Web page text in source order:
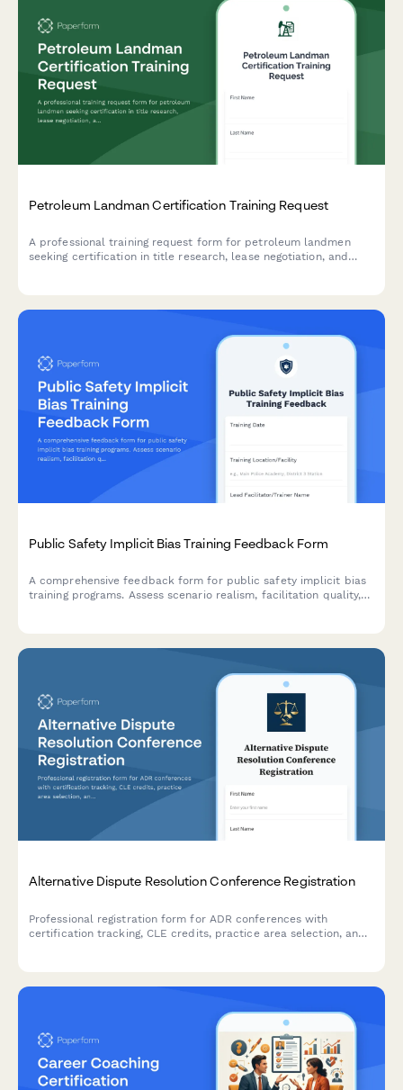
Petroleum Landman Certification Training Request
A professional training request form for petroleum landmen
seeking certification in title research, lease negotiation, and
Public Safety Implicit Bias Training Feedback Form
A comprehensive feedback form for public safety implicit bias
training programs. Assess scenario realism, facilitation quality,
Alternative Dispute Resolution Conference Registration
Professional registration form for ADR conferences with
certification tracking, CLE credits, practice area selection, and